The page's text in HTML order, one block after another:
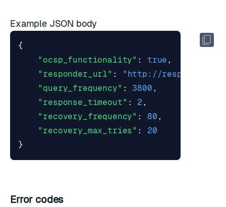
Example JSON body
{
"ocsp_functionality" : true ,
"responder_url" :
"http://
"query_frequency" : 3800 ,
"response_timeout" : 2 ,
"recovery_frequency" : 80 ,
"recovery_max_tries" :
20
}
Error codes